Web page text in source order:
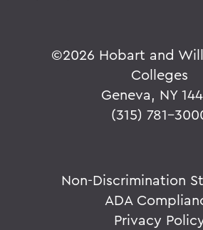
©2026 Hobart and
Colleges
Geneva, NY
(315) 781-
Non-Discrimination
ADA
Privacy